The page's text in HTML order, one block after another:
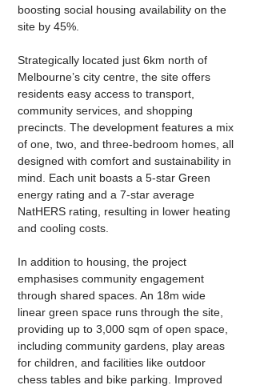
boosting social housing availability on the
site by 45%.
Strategically located just 6km north of
Melbourne’s city centre, the site offers
residents easy access to transport,
community services, and shopping
precincts. The development features a mix
of one, two, and three-bedroom homes, all
designed with comfort and sustainability in
mind. Each unit boasts a 5-star Green
energy rating and a 7-star average
NatHERS rating, resulting in lower heating
and cooling costs.
In addition to housing, the project
emphasises community engagement
through shared spaces. An 18m wide
linear green space runs through the site,
providing up to 3,000 sqm of open space,
including community gardens, play areas
for children, and facilities like outdoor
chess tables and bike parking. Improved